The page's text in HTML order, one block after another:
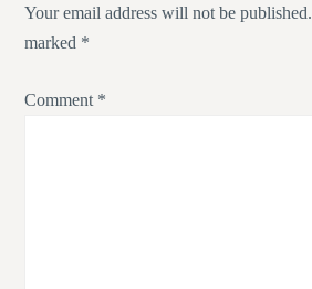
Your email address will not be published.
marked *
Comment *